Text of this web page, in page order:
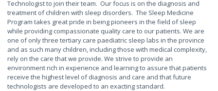
Technologist to join their team. Our focus is on the diagnosis and
treatment of children with sleep disorders. The Sleep Medicine
Program takes great pride in being pioneers in the field of sleep
while providing compassionate quality care to our patients. We are
one of only three tertiary care paediatric sleep labs in the province
and as such many children, including those with medical complexity,
rely on the care that we provide. We strive to provide an
environment rich in experience and learning to assure that patients
receive the highest level of diagnosis and care and that future
technologists are developed to an exacting standard.